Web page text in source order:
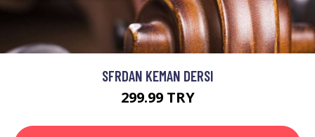
SFRDAN KEMAN DERSI
299.99 TRY